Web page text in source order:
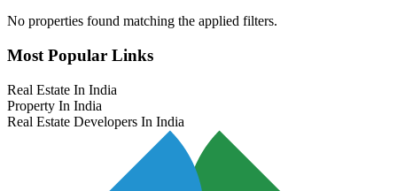
No properties found matching the applied filters.
Most Popular Links
Real Estate In India
Property In India
Real Estate Developers In India